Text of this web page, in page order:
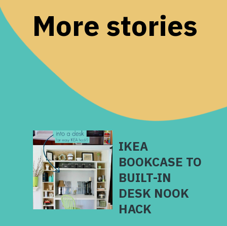
IKEA
BOOKCASE TO
BUILT-IN
DESK NOOK
HACK
More stories